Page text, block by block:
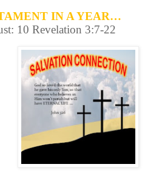
IN A YEAR…
10 Revelation 3:7-22